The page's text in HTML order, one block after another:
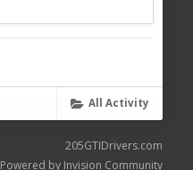
All Activity
205GTIDrivers.com
Powered by Invision Community